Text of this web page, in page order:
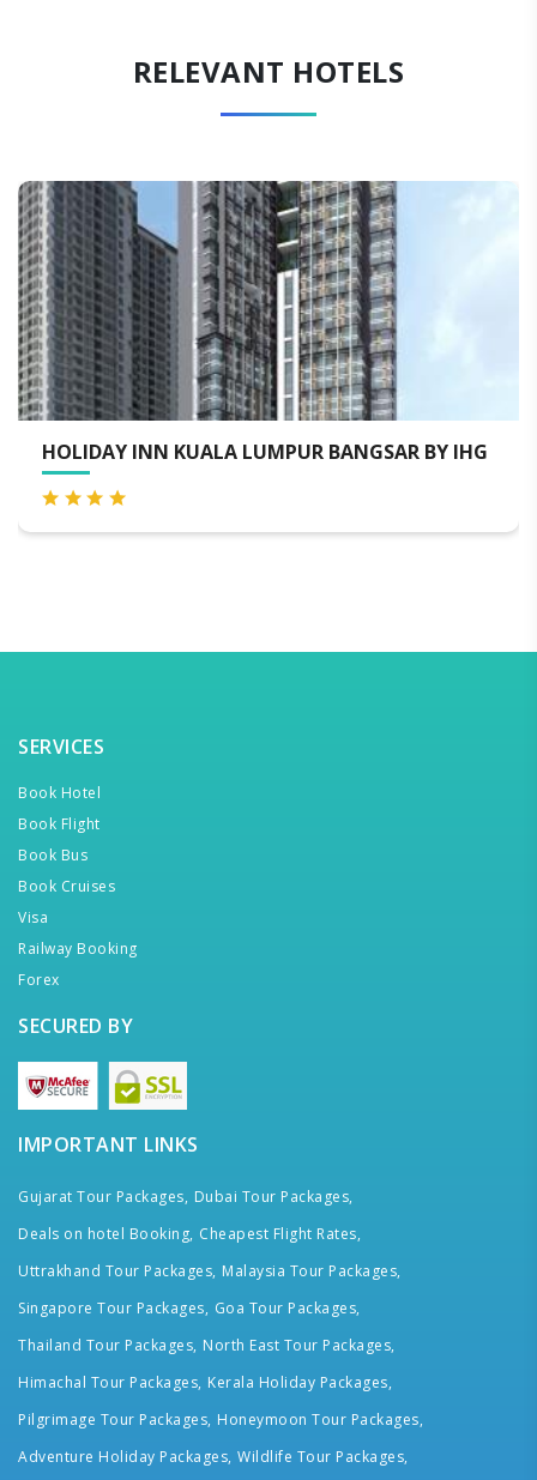
RELEVANT HOTELS
LUMPUR BANGSAR BY IHG RAMADA SUITES
SERVICES
Book Hotel
Book Flight
Book Bus
Book Cruises
Visa
Railway Booking
Forex
SECURED BY
IMPORTANT LINKS
Gujarat Tour Packages, Dubai Tour Packages,
Deals on hotel Booking, Cheapest Flight Rates,
Uttrakhand Tour Packages, Malaysia Tour Packages,
Singapore Tour Packages, Goa Tour Packages,
Thailand Tour Packages, North East Tour Packages,
Himachal Tour Packages, Kerala Holiday Packages,
Pilgrimage Tour Packages, Honeymoon Tour Packages,
Adventure Holiday Packages, Wildlife Tour Packages,